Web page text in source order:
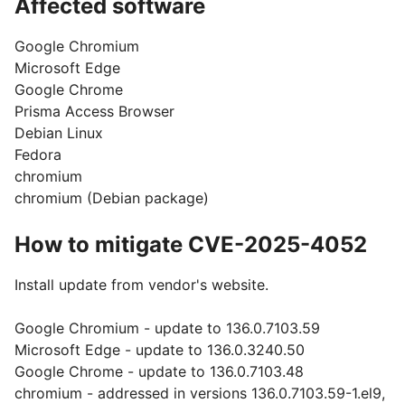
Affected software
Google Chromium
Microsoft Edge
Google Chrome
Prisma Access Browser
Debian Linux
Fedora
chromium
chromium (Debian package)
How to mitigate CVE-2025-4052
Install update from vendor's website.
Google Chromium - update to 136.0.7103.59
Microsoft Edge - update to 136.0.3240.50
Google Chrome - update to 136.0.7103.48
chromium - addressed in versions 136.0.7103.59-1.el9,